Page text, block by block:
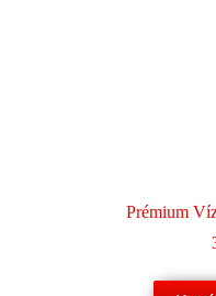
Prémium